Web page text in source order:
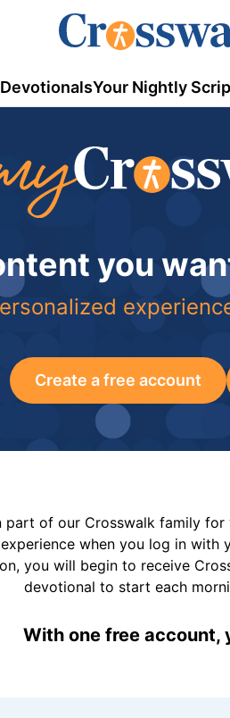
DevotionalsYour Nightly
you
Create a free account
part of our Crosswalk family
when you log in with
you will begin to receive
devotional to start each
With one free account,